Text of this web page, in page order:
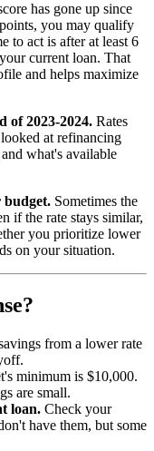
has gone up since
you may qualify
to act is after at least 6
current loan. That
and helps maximize
of 2023-2024. Rates
at refinancing
what's available
budget. Sometimes the
if the rate stays similar,
you prioritize lower
on your situation.
from a lower rate
minimum is $10,000.
are small.
loan. Check your
have them, but some